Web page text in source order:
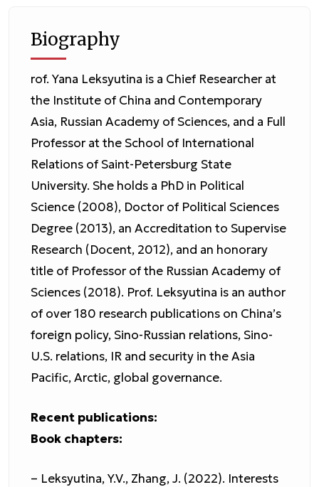
Biography
rof. Yana Leksyutina is a Chief Researcher at
the Institute of China and Contemporary
Asia, Russian Academy of Sciences, and a Full
Professor at the School of International
Relations of Saint-Petersburg State
University. She holds a PhD in Political
Science (2008), Doctor of Political Sciences
Degree (2013), an Accreditation to Supervise
Research (Docent, 2012), and an honorary
title of Professor of the Russian Academy of
Sciences (2018). Prof. Leksyutina is an author
of over 180 research publications on China’s
foreign policy, Sino-Russian relations, Sino-
U.S. relations, IR and security in the Asia
Pacific, Arctic, global governance.
Recent publications:
Book chapters:
– Leksyutina, Y.V., Zhang, J. (2022). Interests